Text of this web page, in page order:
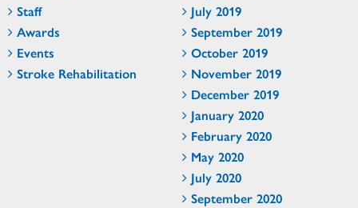
Staff
Awards
Events
Stroke Rehabilitation
July 2019
September 2019
October 2019
November 2019
December 2019
January 2020
February 2020
May 2020
July 2020
September 2020